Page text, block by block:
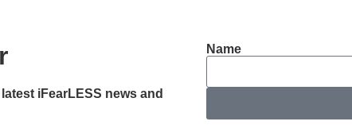
iFearLESS news and
Name